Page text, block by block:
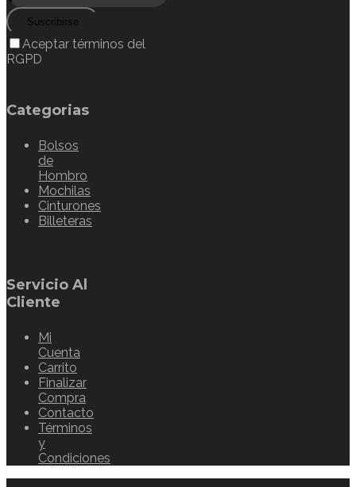
Suscribirse
Aceptar términos del
RGPD
Categorias
Bolsos
de
Hombro
Mochilas
Cinturones
Billeteras
Servicio Al
Cliente
Mi
Cuenta
Carrito
Finalizar
Compra
Contacto
Términos
y
Condiciones